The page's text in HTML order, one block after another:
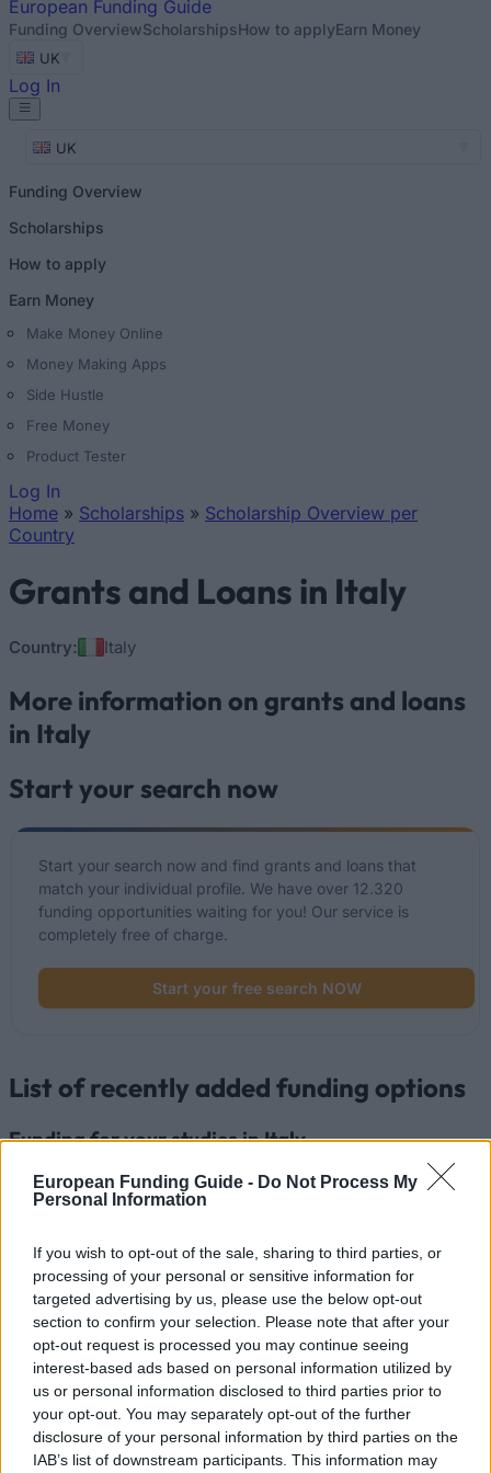
European Funding Guide - Do Not Process My
Personal Information
If you wish to opt-out of the sale, sharing to third parties, or
processing of your personal or sensitive information for
targeted advertising by us, please use the below opt-out
section to confirm your selection. Please note that after your
opt-out request is processed you may continue seeing
interest-based ads based on personal information utilized by
us or personal information disclosed to third parties prior to
your opt-out. You may separately opt-out of the further
disclosure of your personal information by third parties on the
IAB’s list of downstream participants. This information may
European Funding Guide
Funding OverviewScholarshipsHow to applyEarn Money
UK
Log In
UK
Funding Overview
Scholarships
How to apply
Earn Money
Make Money Online
Money Making Apps
Side Hustle
Free Money
Product Tester
Log In
You are here
Home » Scholarships » Scholarship Overview per
Country
Grants and Loans in Italy
Country: Italy
More information on grants and loans
in Italy
Start your search now
Start your search now and find grants and loans that
match your individual profile. We have over 12.320
funding opportunities waiting for you! Our service is
completely free of charge.
Start your free search NOW
List of recently added funding options
Funding for your studies in Italy
Institution Scholarship
Amount
Luigi Bocconi
(Milan/Italy)
Luigi Bocconi University
"PAOLO PRIOLI"
Luigi Bocconi
University
(Milan/Italy)
Luigi Bocconi University
(Milan/Italy) - Waiver from tuition
fees for Master: "MDT"
—
Luigi Bocconi
University
(Milan/Italy)
Luigi Bocconi University
(Milan/Italy) - Degree prizes
"FONDAZIONE ACHILLE E
GIULIA BOROLI"
€3,000
Luigi Bocconi
University
Luigi Bocconi University
(Milan/Italy) - Scholarship for
—